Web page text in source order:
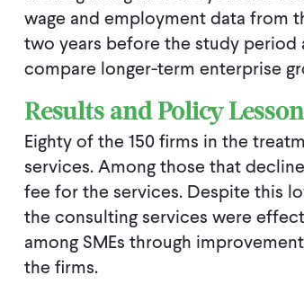
wage and employment data from
two years before the study
compare longer-term enterprise
Results and Policy
Eighty of the 150 firms in the
services. Among those that
fee for the services. Despite this
the consulting services were
among SMEs through
the firms.